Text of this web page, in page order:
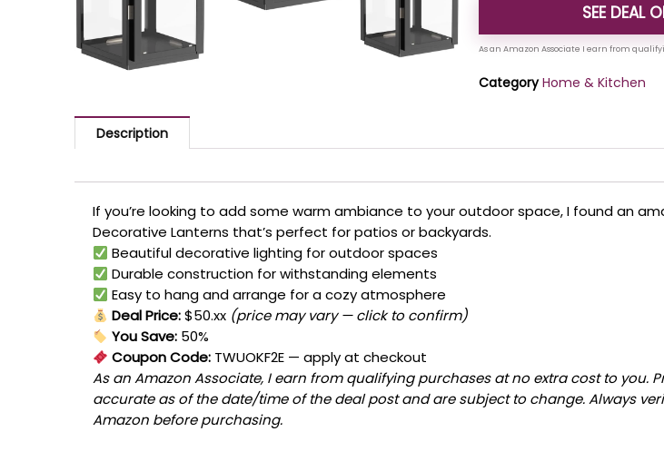
SEE DEAL
Category Home & Kitchen
Description
If you’re looking to add some warm ambiance to your outdoor space, I found an
Decorative Lanterns that’s perfect for patios or backyards.
Beautiful decorative lighting for outdoor spaces
Durable construction for withstanding elements
Easy to hang and arrange for a cozy atmosphere
Deal Price:$50.xx (price may vary — click to confirm)
You Save: 50%
Coupon Code: TWUOKF2E — apply at checkout
As an Amazon Associate, I earn from qualifying purchases at no extra cost to you.
accurate as of the date/time of the deal post and are subject to change. Always
Amazon before purchasing.